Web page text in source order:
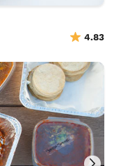
4.83